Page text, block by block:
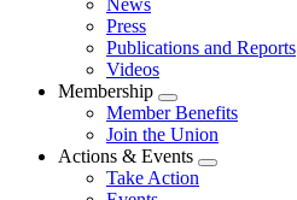
menu
News
Press
Publications and Reports
Videos
Membership
Expand
menu
Member Benefits
Join the Union
Actions & Events
Expand
Take Action